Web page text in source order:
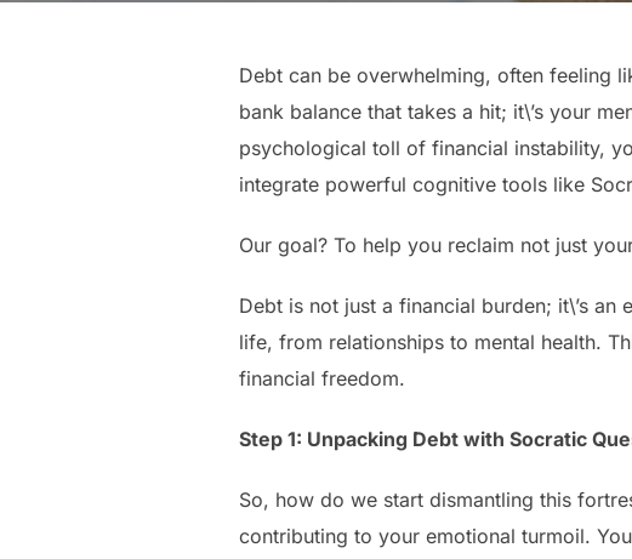
Debt can be overwhelming, often feeling
bank balance that takes a hit; it\’s your
psychological toll of financial instability,
integrate powerful cognitive tools like
Our goal? To help you reclaim not just
Debt is not just a financial burden; it\’s
life, from relationships to mental health.
financial freedom.
Step 1: Unpacking Debt with Socratic
So, how do we start dismantling this
contributing to your emotional turmoil.